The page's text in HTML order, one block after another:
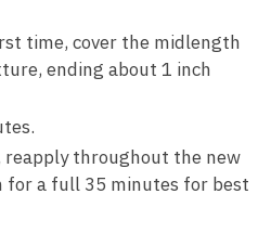
time, cover the midlength
ending about 1 inch
reapply throughout the new
for a full 35 minutes for best